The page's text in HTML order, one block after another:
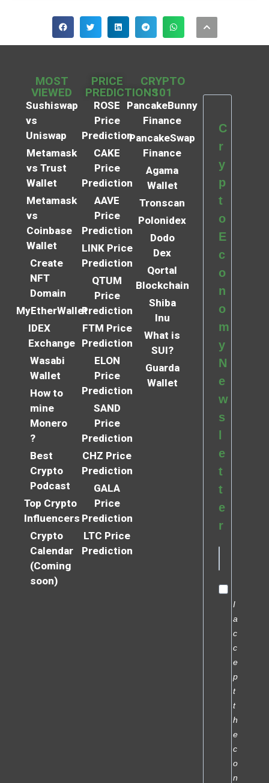
MOST
VIEWED
Sushiswap
vs
Uniswap
Metamask
vs Trust
Wallet
Metamask
vs
Coinbase
Wallet
Create
NFT
Domain
MyEtherWallet
IDEX
Exchange
Wasabi
Wallet
How to
mine
Monero
?
Best
Crypto
Podcast
Top Crypto
Influencers
Crypto
Calendar
(Coming
soon)
PRICE
PREDICTIONS
ROSE
Price
Prediction
CAKE
Price
Prediction
AAVE
Price
Prediction
LINK Price
Prediction
QTUM
Price
Prediction
FTM Price
Prediction
ELON
Price
Prediction
SAND
Price
Prediction
CHZ Price
Prediction
GALA
Price
Prediction
LTC Price
Prediction
CRYPTO
101
PancakeBunny
Finance
PancakeSwap
Finance
Agama
Wallet
Tronscan
Polonidex
Dodo
Dex
Qortal
Blockchain
Shiba
Inu
What is
SUI?
Guarda
Wallet
C
r
y
p
t
o
E
c
o
n
o
m
y
N
e
w
s
e
t
t
e
r
I
a
c
c
e
p
t
t
h
e
c
o
n